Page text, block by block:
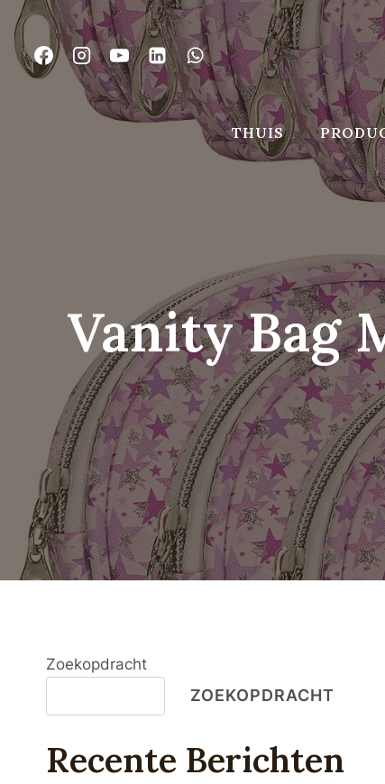
naar
de
inhoud
THUIS
Vanity Bag
Zoekopdracht
ZOEKOPDRACHT
Recente Berichten